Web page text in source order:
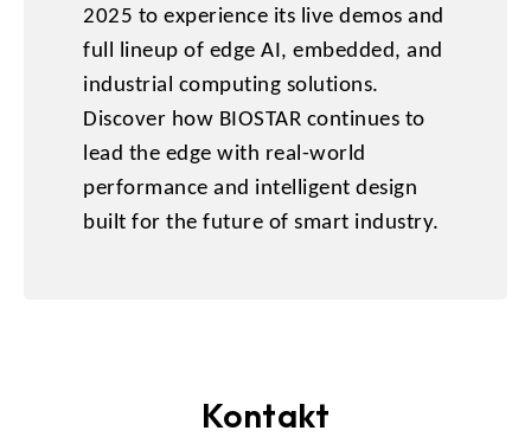
2025 to experience its live demos and
full lineup of edge AI, embedded, and
industrial computing solutions.
Discover how BIOSTAR continues to
lead the edge with real-world
performance and intelligent design
built for the future of smart industry.
Kontakt